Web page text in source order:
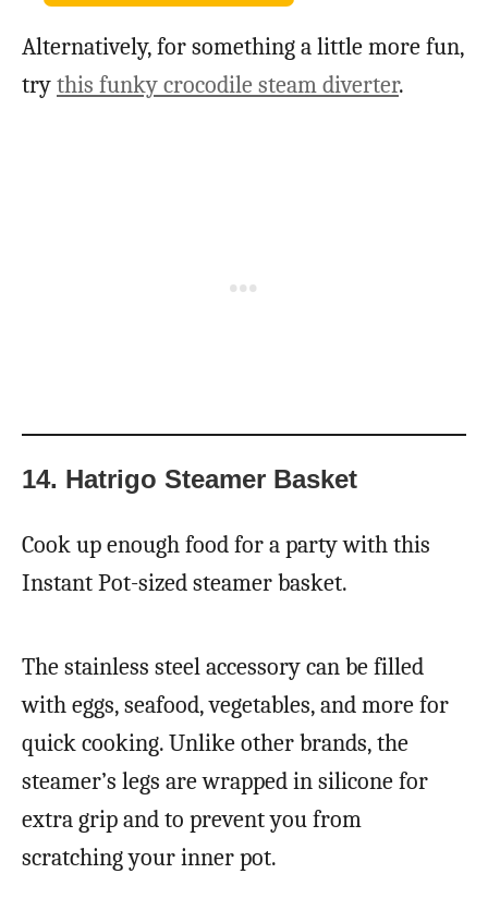
Alternatively, for something a little more fun,
trythis funky crocodile steam diverter.
14. Hatrigo Steamer Basket
Cook up enough food for a party with this
Instant Pot-sized steamer basket.
The stainless steel accessory can be filled
with eggs, seafood, vegetables, and more for
quick cooking. Unlike other brands, the
steamer’s legs are wrapped in silicone for
extra grip and to prevent you from
scratching your inner pot.